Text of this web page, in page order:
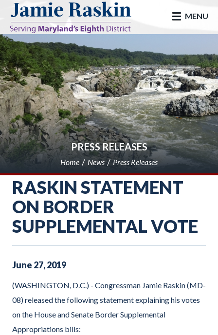
skip to main
MENU
PRESS RELEASES
Home News Press Releases
RASKIN STATEMENT
ON BORDER
SUPPLEMENTAL VOTE
June 27,2019
(WASHINGTON, D.C.) - Congressman Jamie Raskin (MD-
08) released the following statement explaining his votes
on the House and Senate Border Supplemental
Appropriations bills: